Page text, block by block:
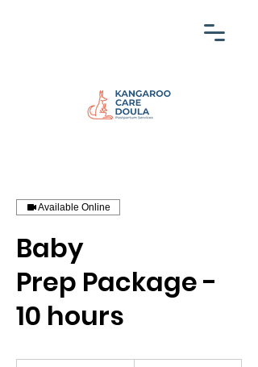
Available Online
Baby
Prep Package -
10 hours